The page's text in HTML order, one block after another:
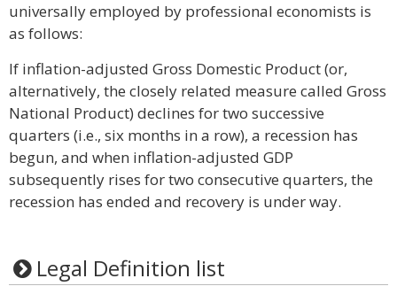
universally employed by professional economists is
as follows:
If inflation-adjusted Gross Domestic Product (or,
alternatively, the closely related measure called Gross
National Product) declines for two successive
quarters (i.e., six months in a row), a recession has
begun, and when inflation-adjusted GDP
subsequently rises for two consecutive quarters, the
recession has ended and recovery is under way.
Legal Definition list